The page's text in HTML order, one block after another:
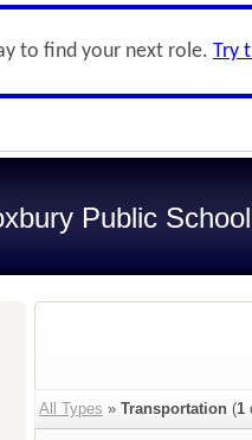
to find your next role. Try
Public
All Types » Transportation (1